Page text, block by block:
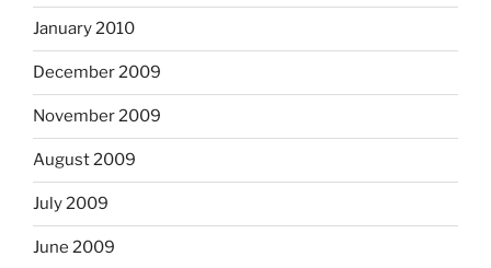
January 2010
December 2009
November 2009
August 2009
July 2009
June 2009